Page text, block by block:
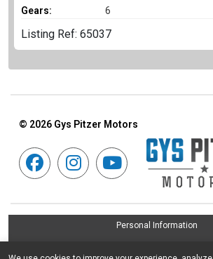
Gears: 6
Listing Ref: 65037
© 2026 Gys Pitzer Motors
Personal Information